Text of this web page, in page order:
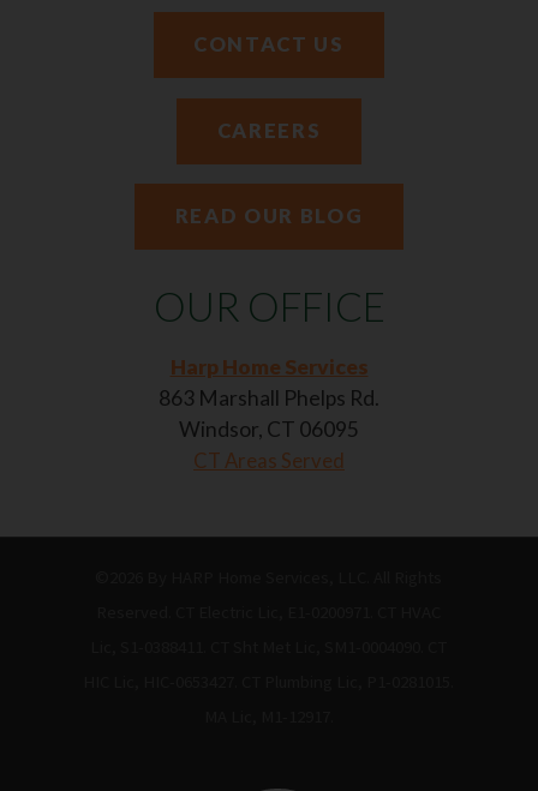
OUR OFFICE
Harp Home Services
863 Marshall Phelps Rd.
Windsor, CT 06095
CT Areas Served
CONTACT US
CAREERS
READ OUR BLOG